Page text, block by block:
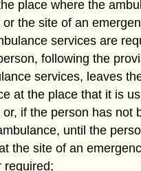
place where the
or the site of an
services are
following the
services, leaves
at the place that it is
if the person has not
until the
the site of an
required;